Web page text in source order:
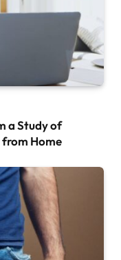
a Study of
Home